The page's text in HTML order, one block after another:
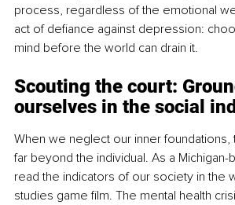
process, regardless of the emotional
act of defiance against depression:
mind before the world can drain it.
Scouting the court:
ourselves in the social
When we neglect our inner
far beyond the individual. As a Michigan-
read the indicators of our society in the
studies game film. The mental health